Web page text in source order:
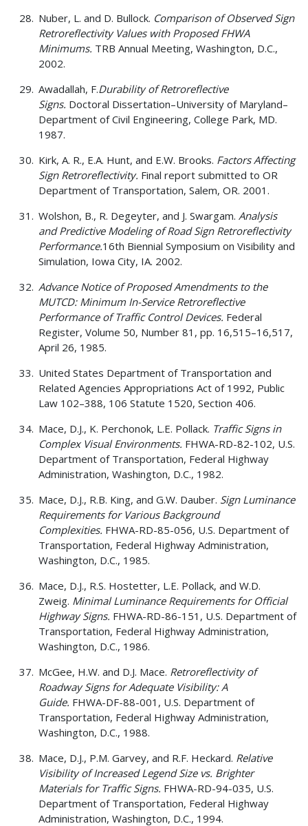
Nuber, L. and D. Bullock. Comparison of Observed Sign
Retroreflectivity Values with Proposed FHWA
Minimums. TRB Annual Meeting, Washington, D.C.,
2002.
Awadallah, F.Durability of Retroreflective
Signs. Doctoral Dissertation–University of Maryland–
Department of Civil Engineering, College Park, MD.
1987.
Kirk, A. R., E.A. Hunt, and E.W. Brooks. Factors Affecting
Sign Retroreflectivity. Final report submitted to OR
Department of Transportation, Salem, OR. 2001.
Wolshon, B., R. Degeyter, and J. Swargam. Analysis
and Predictive Modeling of Road Sign Retroreflectivity
Performance.16th Biennial Symposium on Visibility and
Simulation, Iowa City, IA. 2002.
Advance Notice of Proposed Amendments to the
MUTCD: Minimum In-Service Retroreflective
Performance of Traffic Control Devices. Federal
Register, Volume 50, Number 81, pp. 16,515–16,517,
April 26, 1985.
United States Department of Transportation and
Related Agencies Appropriations Act of 1992, Public
Law 102–388, 106 Statute 1520, Section 406.
Mace, D.J., K. Perchonok, L.E. Pollack. Traffic Signs in
Complex Visual Environments. FHWA-RD-82-102, U.S.
Department of Transportation, Federal Highway
Administration, Washington, D.C., 1982.
Mace, D.J., R.B. King, and G.W. Dauber. Sign Luminance
Requirements for Various Background
Complexities. FHWA-RD-85-056, U.S. Department of
Transportation, Federal Highway Administration,
Washington, D.C., 1985.
Mace, D.J., R.S. Hostetter, L.E. Pollack, and W.D.
Zweig. Minimal Luminance Requirements for Official
Highway Signs. FHWA-RD-86-151, U.S. Department of
Transportation, Federal Highway Administration,
Washington, D.C., 1986.
McGee, H.W. and D.J. Mace. Retroreflectivity of
Roadway Signs for Adequate Visibility: A
Guide. FHWA-DF-88-001, U.S. Department of
Transportation, Federal Highway Administration,
Washington, D.C., 1988.
Mace, D.J., P.M. Garvey, and R.F. Heckard. Relative
Visibility of Increased Legend Size vs. Brighter
Materials for Traffic Signs. FHWA-RD-94-035, U.S.
Department of Transportation, Federal Highway
Administration, Washington, D.C., 1994.